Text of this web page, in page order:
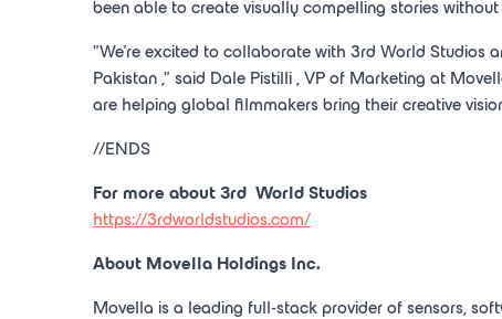
been able to create visually compelling stories
"We're excited to collaborate with 3rd World Studios
Pakistan ," said Dale Pistilli , VP of Marketing at
are helping global filmmakers bring their creative
//ENDS
For more about 3rd World Studios
https://3rdworldstudios.com/
About Movella Holdings Inc.
Movella is a leading full-stack provider of sensors,